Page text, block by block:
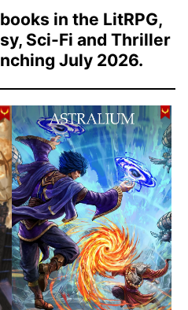
in the LitRPG,
Sci-Fi and Thriller
July 2026.